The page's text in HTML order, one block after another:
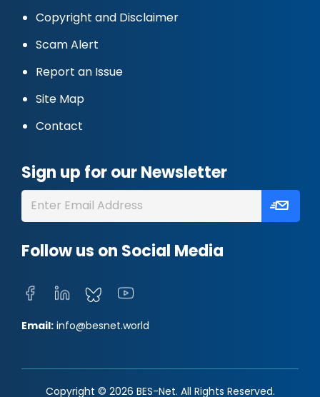
Copyright and Disclaimer
Scam Alert
Report an Issue
Site Map
Contact
Sign up for our Newsletter
Follow us on Social Media
Email: info@besnet.world
Copyright © 2026 BES-Net. All Rights Reserved.